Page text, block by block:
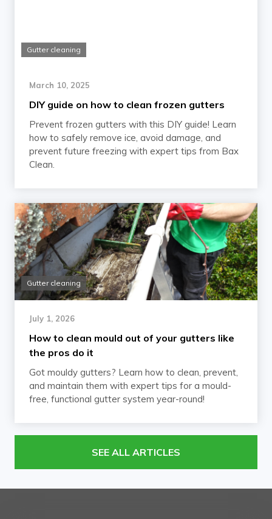
Gutter cleaning
March 10, 2025
DIY guide on how to clean frozen gutters
Prevent frozen gutters with this DIY guide! Learn
how to safely remove ice, avoid damage, and
prevent future freezing with expert tips from Bax
Clean.
Gutter cleaning
July 1, 2026
How to clean mould out of your gutters like
the pros do it
Got mouldy gutters? Learn how to clean, prevent,
and maintain them with expert tips for a mould-
free, functional gutter system year-round!
SEE ALL ARTICLES